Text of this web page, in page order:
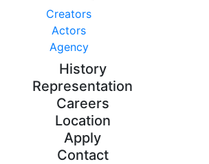
Creators
Actors
Agency
History
Representation
Careers
Location
Apply
Contact